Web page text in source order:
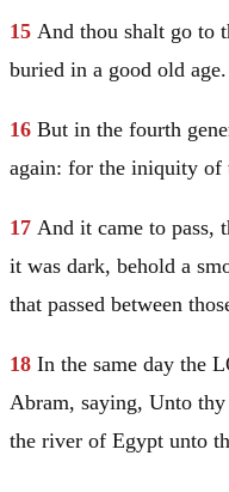
15 And thou shalt go to
buried in a good old age.
16 But in the fourth
again: for the iniquity
17 And it came to pass,
it was dark, behold a
that passed between
18 In the same day the
Abram, saying, Unto
the river of Egypt unto